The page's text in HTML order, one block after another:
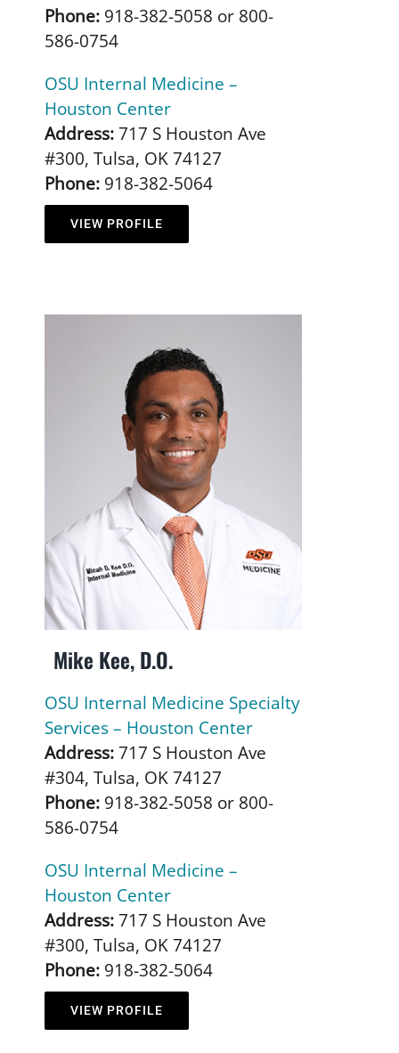
Phone:918-382-5058 or 800-
586-0754
OSU Internal Medicine –
Houston Center
Address:717 S Houston Ave
#300, Tulsa, OK 74127
Phone:918-382-5064
VIEW PROFILE
Mike Kee, D.O.
OSU Internal Medicine Specialty
Services – Houston Center
Address:717 S Houston Ave
#304, Tulsa, OK 74127
Phone:918-382-5058 or 800-
586-0754
OSU Internal Medicine –
Houston Center
Address:717 S Houston Ave
#300, Tulsa, OK 74127
Phone:918-382-5064
VIEW PROFILE